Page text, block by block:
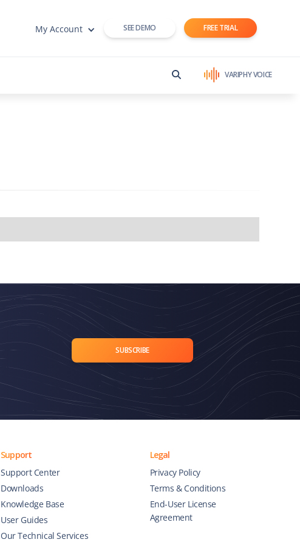
My Account SEE DEMO FREE TRIAL
VARIPHY VOICE
SUBSCRIBE
Support
Support Center
Downloads
Knowledge Base
User Guides
Our Technical Services
Legal
Privacy Policy
Terms & Conditions
End-User License
Agreement